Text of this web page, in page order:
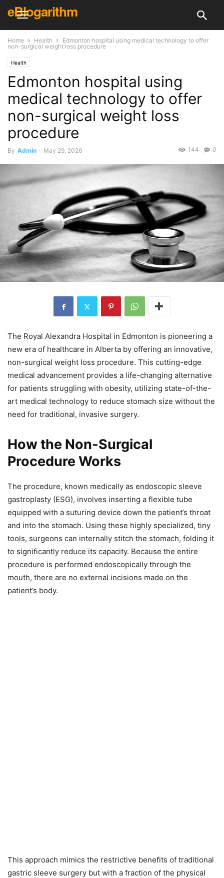
eBlogarithm
Home Health
Edmonton hospital using medical technology to offer
non-surgical weight loss procedure
Health
Edmonton hospital using
medical technology to offer
non-surgical weight loss
procedure
By Admin - May 29, 2026 0
144
The Royal Alexandra Hospital in Edmonton is pioneering a
new era of healthcare in Alberta by offering an innovative,
non-surgical weight loss procedure. This cutting-edge
medical advancement provides a life-changing alternative
for patients struggling with obesity, utilizing state-of-the-
art medical technology to reduce stomach size without the
need for traditional, invasive surgery.
How the Non-Surgical
Procedure Works
The procedure, known medically as endoscopic sleeve
gastroplasty (ESG), involves inserting a flexible tube
equipped with a suturing device down the patient’s throat
and into the stomach. Using these highly specialized, tiny
tools, surgeons can internally stitch the stomach, folding it
to significantly reduce its capacity. Because the entire
procedure is performed endoscopically through the
mouth, there are no external incisions made on the
patient’s body.
This approach mimics the restrictive benefits of traditional
gastric sleeve surgery but with a fraction of the physical